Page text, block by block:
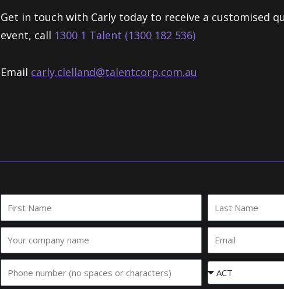
Get in touch with Carly today to receive a customised
event, call 1300 1 Talent (1300 182 536)
Email carly.clelland@talentcorp.com.au
Name
Name
company
name
Event
State